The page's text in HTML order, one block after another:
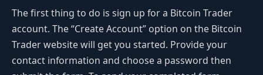
The first thing to do is sign up for a Bitcoin Trader
account. The “Create Account” option on the Bitcoin
Trader website will get you started. Provide your
contact information and choose a password then